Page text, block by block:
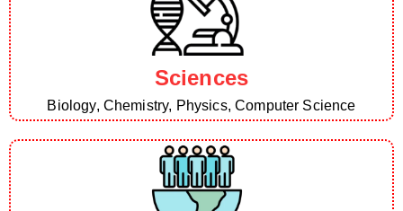
Sciences
Biology, Chemistry, Physics, Computer Science